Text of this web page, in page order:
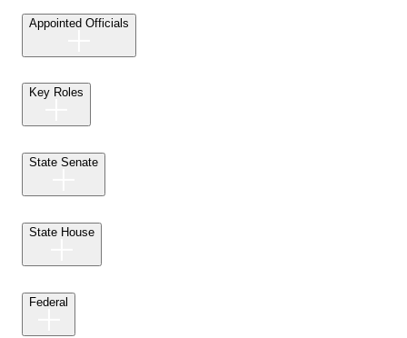
Appointed Officials
Key Roles
State Senate
State House
Federal